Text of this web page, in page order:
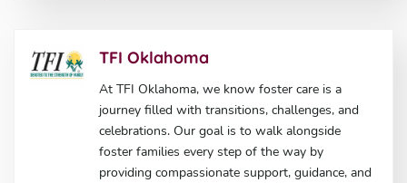
TFI Oklahoma
At TFI Oklahoma, we know foster care is a
journey filled with transitions, challenges, and
celebrations. Our goal is to walk alongside
foster families every step of the way by
providing compassionate support, guidance, and